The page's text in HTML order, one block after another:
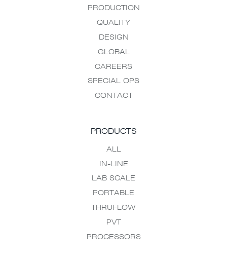
PRODUCTION
QUALITY
DESIGN
GLOBAL
CAREERS
SPECIAL OPS
CONTACT
PRODUCTS
ALL
IN-LINE
LAB SCALE
PORTABLE
THRUFLOW
PVT
PROCESSORS